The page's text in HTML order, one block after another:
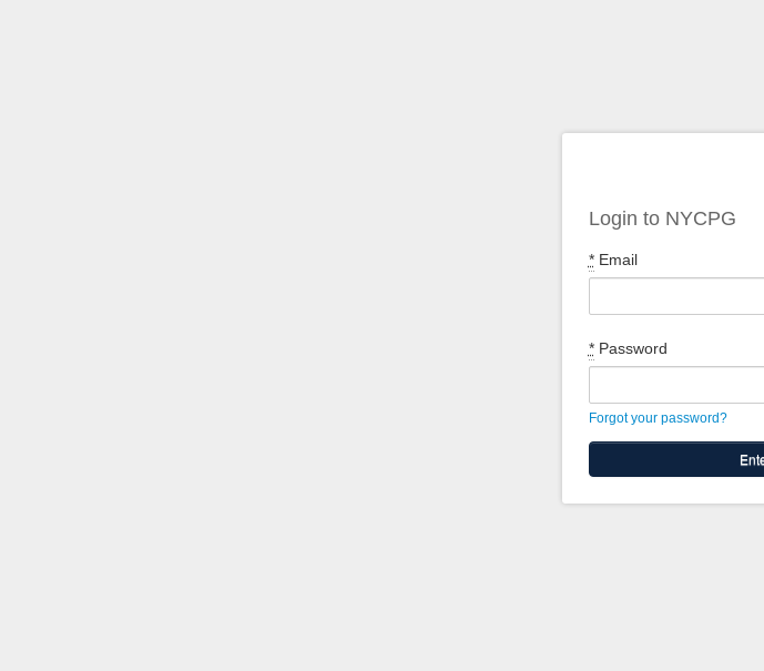
Login to NYCPG
*Email
*Password
Forgot your password?